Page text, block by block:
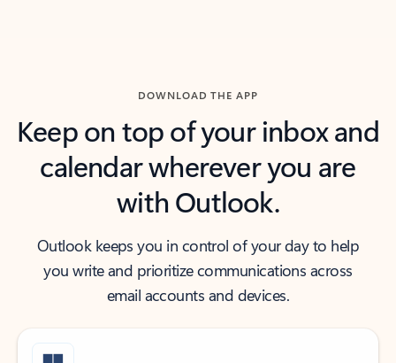
DOWNLOAD THE APP
Keep on top of your inbox and
calendar wherever you are
with Outlook.
Outlook keeps you in control of your day to help
you write and prioritize communications across
email accounts and devices.